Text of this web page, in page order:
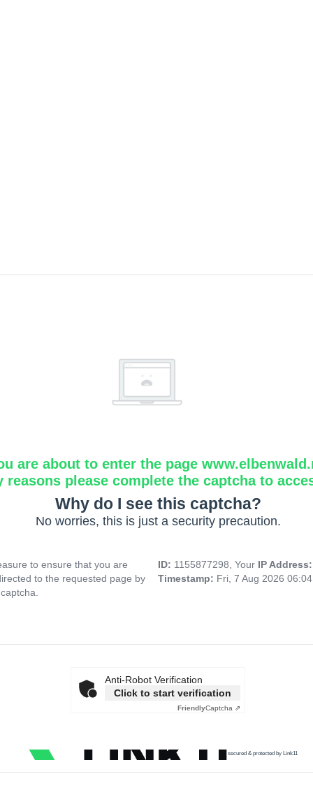
are about to enter the page
reasons please complete the captcha to
Why do I see this captcha?
No worries, this is just a security precaution.
to ensure that you are
to the requested page by
ID: 1155877298, Your IP
Timestamp: Fri, 7 Aug 2026
Anti-Robot Verification
Click to start verification
FriendlyCaptcha ⇗
secured & protected by Link11